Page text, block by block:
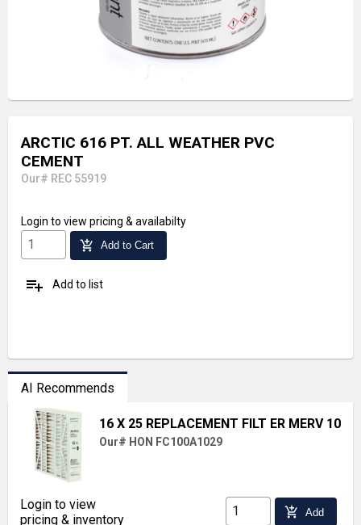
ARCTIC 616 PT. ALL WEATHER PVC
CEMENT
Our# REC 55919
Login to view pricing & availabilty
add_shopping_cart Add to Cart
playlist_add Add to list
AI Recommends
16 X 25 REPLACEMENT FILT ER MERV 10
Our# HON FC100A1029
Login to view
pricing & inventory
add_shopping_cart Add